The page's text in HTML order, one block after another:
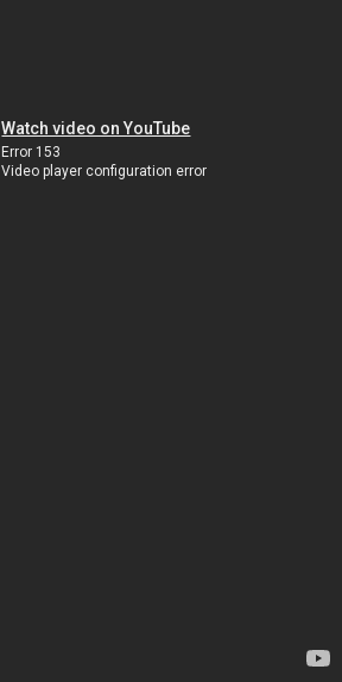
Watch video on YouTube
Error 153
Video player configuration error